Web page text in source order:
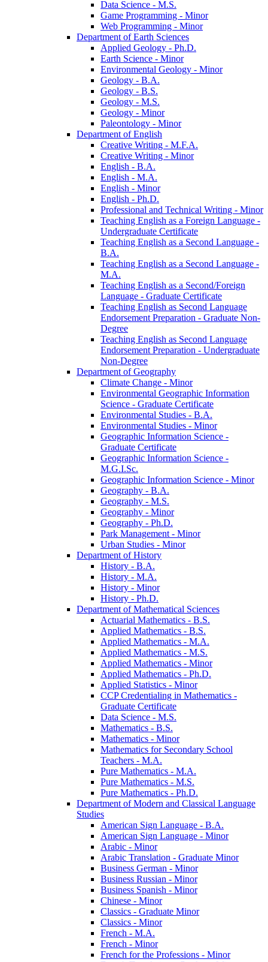
Data Science -​ M.S.
Game Programming -​ Minor
Web Programming -​ Minor
Department of Earth Sciences
Applied Geology -​ Ph.D.
Earth Science -​ Minor
Environmental Geology -​ Minor
Geology -​ B.A.
Geology -​ B.S.
Geology -​ M.S.
Geology -​ Minor
Paleontology -​ Minor
Department of English
Creative Writing -​ M.F.A.
Creative Writing -​ Minor
English -​ B.A.
English -​ M.A.
English -​ Minor
English -​ Ph.D.
Professional and Technical Writing -​ Minor
Teaching English as a Foreign Language -​
Undergraduate Certificate
Teaching English as a Second Language -​
B.A.
Teaching English as a Second Language -​
M.A.
Teaching English as a Second/​Foreign
Language -​ Graduate Certificate
Teaching English as Second Language
Endorsement Preparation -​ Graduate Non-​
Degree
Teaching English as Second Language
Endorsement Preparation -​ Undergraduate
Non-​Degree
Department of Geography
Climate Change -​ Minor
Environmental Geographic Information
Science -​ Graduate Certificate
Environmental Studies -​ B.A.
Environmental Studies -​ Minor
Geographic Information Science -​
Graduate Certificate
Geographic Information Science -​
M.G.I.Sc.
Geographic Information Science -​ Minor
Geography -​ B.A.
Geography -​ M.S.
Geography -​ Minor
Geography -​ Ph.D.
Park Management -​ Minor
Urban Studies -​ Minor
Department of History
History -​ B.A.
History -​ M.A.
History -​ Minor
History -​ Ph.D.
Department of Mathematical Sciences
Actuarial Mathematics -​ B.S.
Applied Mathematics -​ B.S.
Applied Mathematics -​ M.A.
Applied Mathematics -​ M.S.
Applied Mathematics -​ Minor
Applied Mathematics -​ Ph.D.
Applied Statistics -​ Minor
CCP Credentialing in Mathematics -​
Graduate Certificate
Data Science -​ M.S.
Mathematics -​ B.S.
Mathematics -​ Minor
Mathematics for Secondary School
Teachers -​ M.A.
Pure Mathematics -​ M.A.
Pure Mathematics -​ M.S.
Pure Mathematics -​ Ph.D.
Department of Modern and Classical Language
Studies
American Sign Language -​ B.A.
American Sign Language -​ Minor
Arabic -​ Minor
Arabic Translation -​ Graduate Minor
Business German -​ Minor
Business Russian -​ Minor
Business Spanish -​ Minor
Chinese -​ Minor
Classics -​ Graduate Minor
Classics -​ Minor
French -​ M.A.
French -​ Minor
French for the Professions -​ Minor